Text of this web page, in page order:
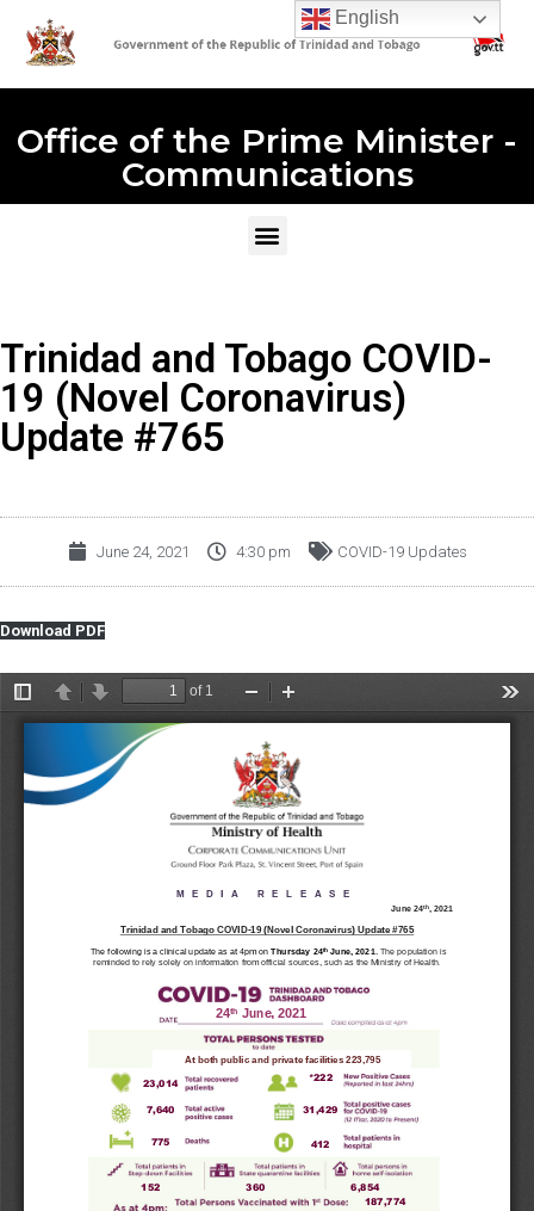
Office of the Prime Minister -
Communications
Trinidad and Tobago COVID-
19 (Novel Coronavirus)
Update #765
June 24, 2021 4:30 pm COVID-19 Updates
Download PDF
English